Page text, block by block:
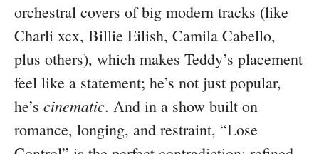
orchestral covers of big modern tracks (like
Charli xcx, Billie Eilish, Camila Cabello,
plus others), which makes Teddy’s placement
feel like a statement; he’s not just popular,
he’s cinematic. And in a show built on
romance, longing, and restraint, “Lose